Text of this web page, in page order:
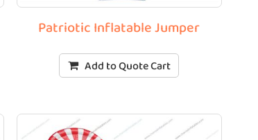
Patriotic Inflatable Jumper
Add to Quote Cart